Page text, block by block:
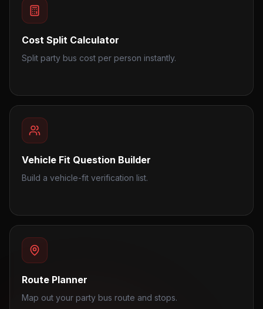
Cost Split Calculator
Split party bus cost per person instantly.
Vehicle Fit Question Builder
Build a vehicle-fit verification list.
Route Planner
Map out your party bus route and stops.